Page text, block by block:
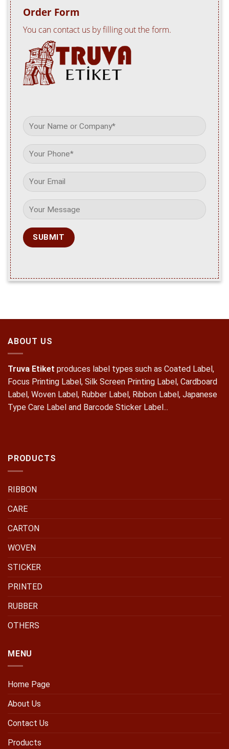
Order Form
You can contact us by filling out the form.
ABOUT US
Truva Etiket produces label types such as Coated Label,
Focus Printing Label, Silk Screen Printing Label, Cardboard
Label, Woven Label, Rubber Label, Ribbon Label, Japanese
Type Care Label and Barcode Sticker Label...
PRODUCTS
RIBBON
CARE
CARTON
WOVEN
STICKER
PRINTED
RUBBER
OTHERS
MENU
Home Page
About Us
Contact Us
Products